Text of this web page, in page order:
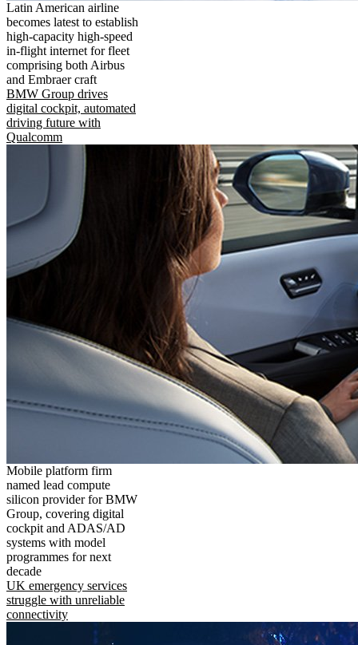
Latin American airline
becomes latest to establish
high-capacity high-speed
in-flight internet for fleet
comprising both Airbus
and Embraer craft
BMW Group drives
digital cockpit, automated
driving future with
Qualcomm
Mobile platform firm
named lead compute
silicon provider for BMW
Group, covering digital
cockpit and ADAS/AD
systems with model
programmes for next
decade
UK emergency services
struggle with unreliable
connectivity